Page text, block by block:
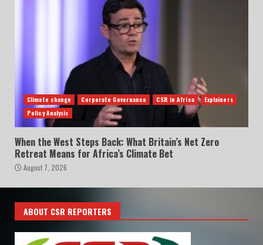
Climate change Corporate Governance CSR in Africa
Explainers
Policy Analysis
When the West Steps Back: What Britain’s Net Zero
Retreat Means for Africa’s Climate Bet
August 7, 2026
ABOUT CSR REPORTERS